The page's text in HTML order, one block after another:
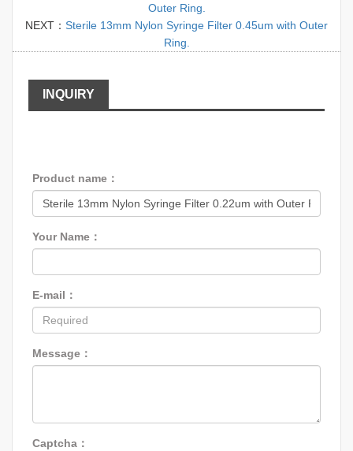
Outer Ring.
NEXT： Sterile 13mm Nylon Syringe Filter 0.45um with Outer
Ring.
INQUIRY
Product name：
Your Name：
E-mail：
Message：
Captcha：